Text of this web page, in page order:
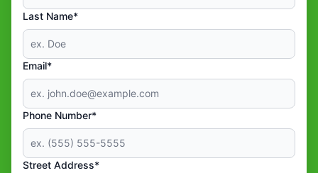
Last Name*
Email*
Phone Number*
Street Address*